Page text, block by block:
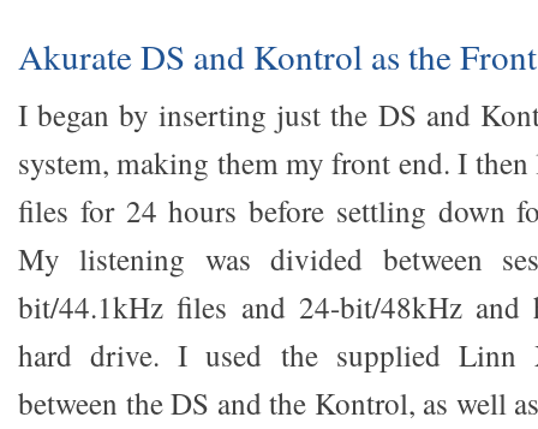
Akurate DS and Kontrol as the
I began by inserting just the DS and
system, making them my front end. I
files for 24 hours before settling down
My listening was divided between
bit/44.1kHz files and 24-bit/48kHz
hard drive. I used the supplied Linn
between the DS and the Kontrol, as well